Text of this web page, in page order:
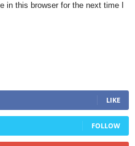
in this browser for the next time I
LIKE
FOLLOW